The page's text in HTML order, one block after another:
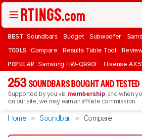
BEST Soundbars Budget Subwoofer
TOOLS Compare Results Table Tool
POPULAR Samsung HW-Q990F Hisense
253 SOUNDBARS BOUGHT AND TESTED
Supported by you via membership, and when
on our site, we may earn an affiliate commission.
Home Soundbar Compare